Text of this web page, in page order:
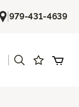
|979-431-4639